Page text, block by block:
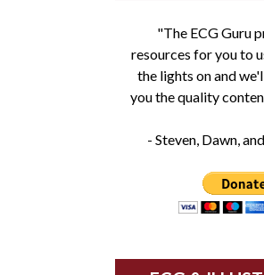
"The ECG Guru
resources for you to
the lights on and
you the quality
- Steven, Dawn,